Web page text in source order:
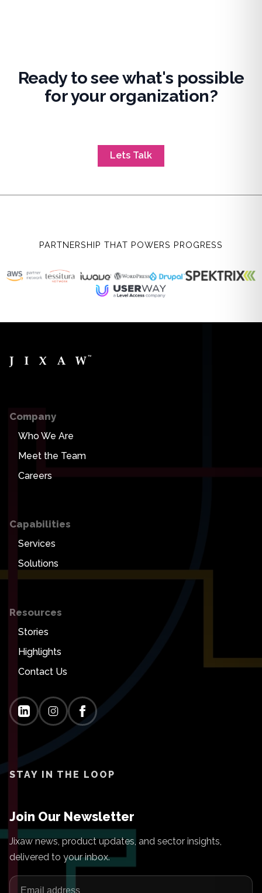
Ready to see what's possible
for your organization?
Lets Talk
PARTNERSHIP THAT POWERS PROGRESS
Company
Who We Are
Meet the Team
Careers
Capabilities
Services
Solutions
Resources
Stories
Highlights
Contact Us
STAY IN THE LOOP
Join Our Newsletter
Jixaw news, product updates, and sector insights,
delivered to your inbox.
Email address